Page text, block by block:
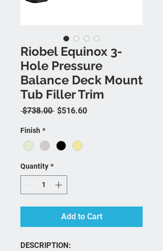
Riobel Equinox 3-
Hole Pressure
Balance Deck Mount
Tub Filler Trim
$738.00 Regular Price
$516.60Sale Price
Finish *
Quantity *
Add to Cart
DESCRIPTION: